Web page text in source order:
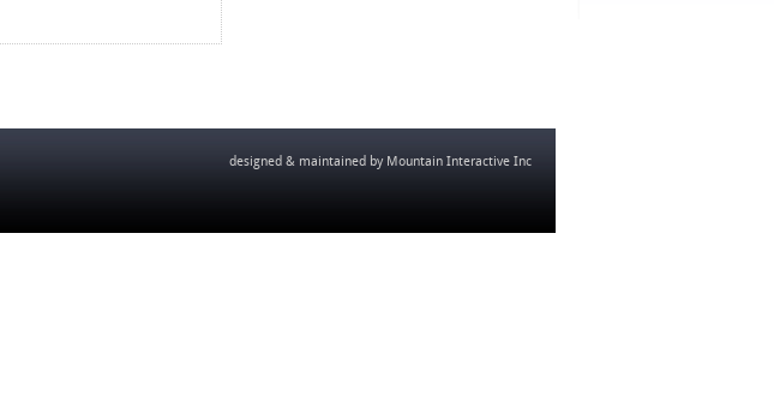
designed & maintained by Mountain Interactive Inc